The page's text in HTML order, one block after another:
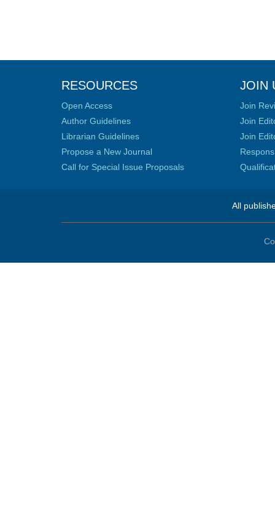
RESOURCES
Open Access
Author Guidelines
Librarian Guidelines
Propose a New Journal
Call for Special Issue Proposals
JOIN
Join
Join
Join
All